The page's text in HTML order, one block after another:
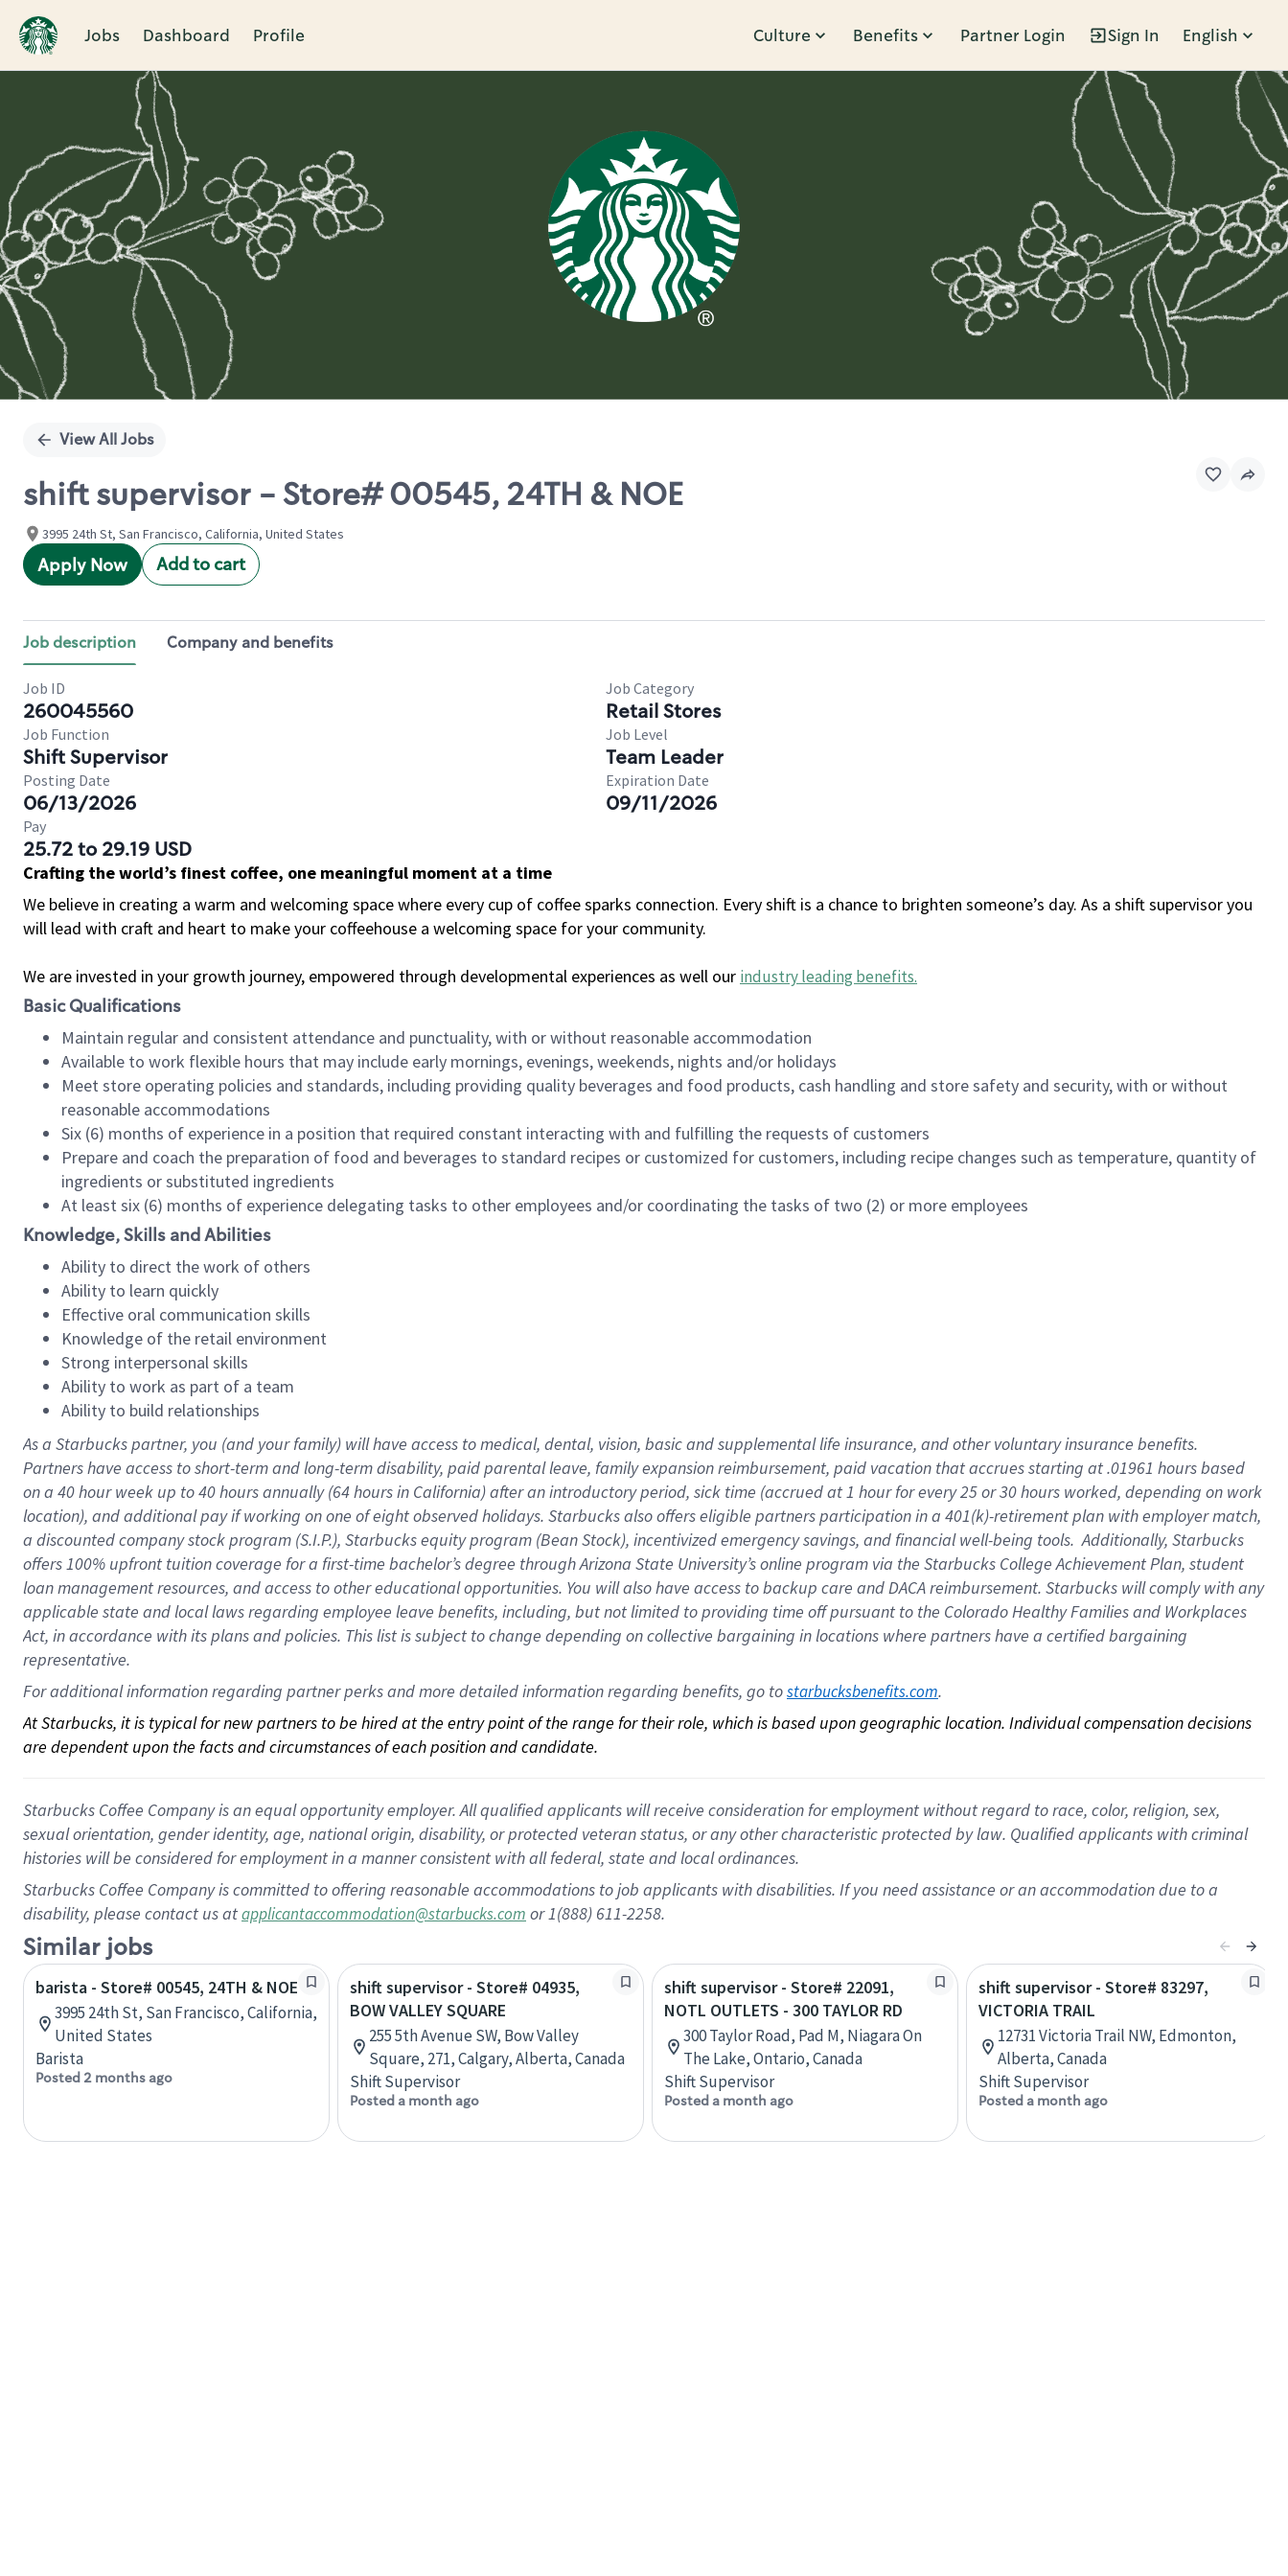
Jobs Dashboard Profile Culture Benefits Partner Login Sign In English
Single
View All Jobs
shift supervisor - Store# 00545, 24TH & NOE
3995 24th St, San Francisco, California, United States
Apply Now Add to cart
Job description Company and benefits
Job ID
260045560
Job Category
Retail Stores
Job Function
Shift Supervisor
Job Level
Team Leader
Posting Date
06/13/2026
Expiration Date
09/11/2026
Pay
25.72 to 29.19 USD
Crafting the world’s finest coffee, one meaningful moment at a time
We believe in creating a warm and welcoming space where every cup of coffee sparks connection. Every shift is a chance to brighten someone’s day. As a shift supervisor you
will lead with craft and heart to make your coffeehouse a welcoming space for your community.
We are invested in your growth journey, empowered through developmental experiences as well our industry leading benefits.
Basic Qualifications
Maintain regular and consistent attendance and punctuality, with or without reasonable accommodation
Available to work flexible hours that may include early mornings, evenings, weekends, nights and/or holidays
Meet store operating policies and standards, including providing quality beverages and food products, cash handling and store safety and security, with or without
reasonable accommodations
Six (6) months of experience in a position that required constant interacting with and fulfilling the requests of customers
Prepare and coach the preparation of food and beverages to standard recipes or customized for customers, including recipe changes such as temperature, quantity of
ingredients or substituted ingredients
At least six (6) months of experience delegating tasks to other employees and/or coordinating the tasks of two (2) or more employees
Knowledge, Skills and Abilities
Ability to direct the work of others
Ability to learn quickly
Effective oral communication skills
Knowledge of the retail environment
Strong interpersonal skills
Ability to work as part of a team
Ability to build relationships
As a Starbuckspartner, you (and your family) will have access to medical, dental, vision, basicand supplementallife insurance, andother voluntary insurance benefits.
Partners have access toshort-term and long-term disability, paid parental leave, familyexpansionreimbursement, paid vacation thataccrues starting at .01961 hours based
on a 40 hourweek up to40 hoursannually (64 hoursin California)after an introductory period, sick time (accrued at1 hour for every25 or 30 hours worked, depending on work
location), andadditional payif working onone ofeightobservedholidays. Starbucks also offerseligible partnersparticipation in a 401(k)-retirementplan with employer match,
a discounted company stockprogram (S.I.P.), Starbucks equity program (Bean Stock), incentivizedemergency savings, and financial well-being tools.Additionally, Starbucks
offers100% upfront tuitioncoverage for a first-time bachelor’s degree through Arizona State University’s online program via the Starbucks College Achievement Plan, student
loan management resources, and access to other educationalopportunities. You will also have access to backup care andDACA reimbursement. Starbucks willcomply withany
applicable state and local lawsregarding employee leave benefits, including, but not limited to providing time offpursuant to the Colorado Healthy Families and Workplaces
Act, in accordance withitsplans andpolicies. This list is subject to change depending on collective bargaining in locations where partners have a certified bargaining
representative.
For additional information regarding partner perks and more detailed information regarding benefits, go to starbucksbenefits.com.
At Starbucks, it is typical for new partners to be hired at the entry point of the range for their role, which is based upon geographic location. Individual compensation decisions
are dependent upon the facts and circumstances of each position and candidate.
Starbucks Coffee Company is an equal opportunity employer. All qualified applicants will receive consideration for employment without regard to race, color, religion, sex,
sexual orientation, gender identity, age, national origin, disability, or protected veteran status, or any other characteristic protected by law. Qualified applicants with criminal
histories will be considered for employment in a manner consistent with all federal, state and local ordinances.
Starbucks Coffee Company is committed to offering reasonable accommodations to job applicants with disabilities. If you need assistance or an accommodation due to a
disability, please contact us atapplicantaccommodation@starbucks.com or 1(888) 611-2258.
Similar jobs
barista - Store# 00545, 24TH & NOE
3995 24th St, San Francisco, California,
United States
Barista
Posted 2 months ago
shift supervisor - Store# 04935,
BOW VALLEY SQUARE
255 5th Avenue SW, Bow Valley
Square, 271, Calgary, Alberta, Canada
Shift Supervisor
Posted a month ago
shift supervisor - Store# 22091,
NOTL OUTLETS - 300 TAYLOR RD
300 Taylor Road, Pad M, Niagara On
The Lake, Ontario, Canada
Shift Supervisor
Posted a month ago
shift supervisor - Store# 83297,
VICTORIA TRAIL
12731 Victoria Trail NW, Edmonton,
Alberta, Canada
Shift Supervisor
Posted a month ago